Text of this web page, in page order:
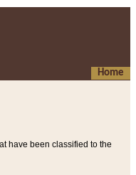
Home
have been classified to the